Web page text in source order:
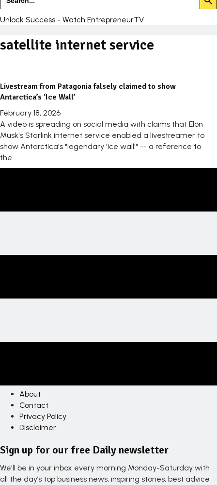
for:
Unlock Success - Watch EntrepreneurTV
satellite internet service
Livestream from Patagonia falsely claimed to show
Antarctica’s ‘Ice Wall’
February 18, 2026
A video is spreading on social media with claims that Elon
Musk's Starlink internet service enabled a livestreamer to
show Antarctica's "legendary 'ice wall'" -- a reference to
the...
About
Contact
Privacy Policy
Disclaimer
Sign up for our free Daily newsletter
We'll be in your inbox every morning Monday-Saturday with
all the day’s top business news, inspiring stories, best advice